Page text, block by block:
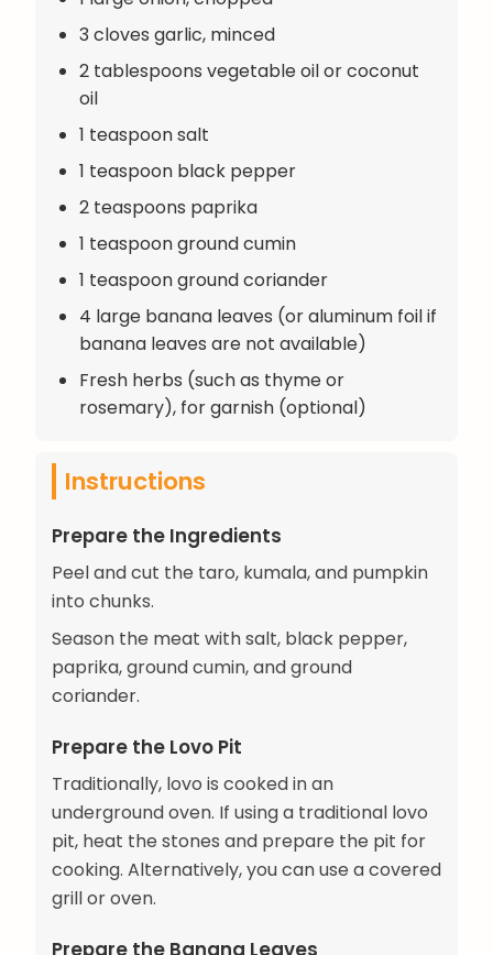
3 cloves garlic, minced
2 tablespoons vegetable oil or coconut
oil
1 teaspoon salt
1 teaspoon black pepper
2 teaspoons paprika
1 teaspoon ground cumin
1 teaspoon ground coriander
4 large banana leaves (or aluminum foil if
banana leaves are not available)
Fresh herbs (such as thyme or
rosemary), for garnish (optional)
Instructions
Prepare the Ingredients
Peel and cut the taro, kumala, and pumpkin
into chunks.
Season the meat with salt, black pepper,
paprika, ground cumin, and ground
coriander.
Prepare the Lovo Pit
Traditionally, lovo is cooked in an
underground oven. If using a traditional lovo
pit, heat the stones and prepare the pit for
cooking. Alternatively, you can use a covered
grill or oven.
Prepare the Banana Leaves